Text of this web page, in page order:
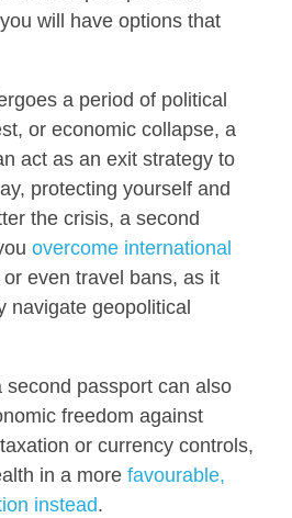
will have options that
a period of political
or economic collapse, a
act as an exit strategy to
protecting yourself and
the crisis, a second
overcome international
even travel bans, as it
navigate geopolitical
second passport can also
freedom against
or currency controls,
in a more favourable,
instead.